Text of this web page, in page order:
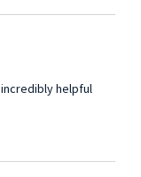
helpful